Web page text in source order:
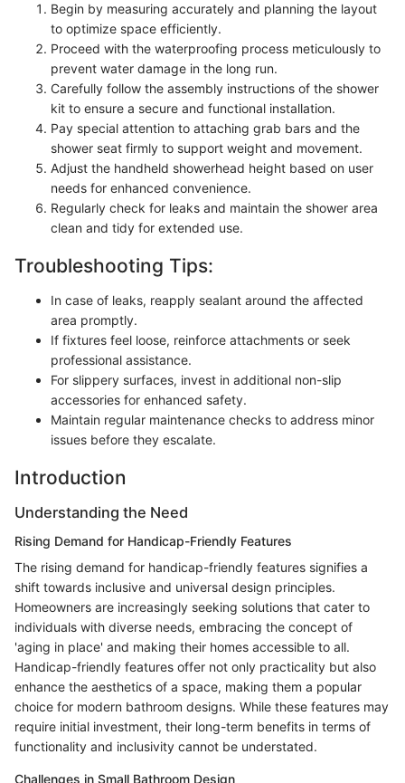
Begin by measuring accurately and planning the layout
to optimize space efficiently.
Proceed with the waterproofing process meticulously to
prevent water damage in the long run.
Carefully follow the assembly instructions of the shower
kit to ensure a secure and functional installation.
Pay special attention to attaching grab bars and the
shower seat firmly to support weight and movement.
Adjust the handheld showerhead height based on user
needs for enhanced convenience.
Regularly check for leaks and maintain the shower area
clean and tidy for extended use.
Troubleshooting Tips:
In case of leaks, reapply sealant around the affected
area promptly.
If fixtures feel loose, reinforce attachments or seek
professional assistance.
For slippery surfaces, invest in additional non-slip
accessories for enhanced safety.
Maintain regular maintenance checks to address minor
issues before they escalate.
Introduction
Understanding the Need
Rising Demand for Handicap-Friendly Features
The rising demand for handicap-friendly features signifies a
shift towards inclusive and universal design principles.
Homeowners are increasingly seeking solutions that cater to
individuals with diverse needs, embracing the concept of
'aging in place' and making their homes accessible to all.
Handicap-friendly features offer not only practicality but also
enhance the aesthetics of a space, making them a popular
choice for modern bathroom designs. While these features may
require initial investment, their long-term benefits in terms of
functionality and inclusivity cannot be understated.
Challenges in Small Bathroom Design